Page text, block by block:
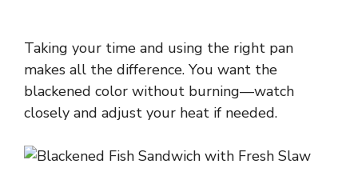
Taking your time and using the right pan
makes all the difference. You want the
blackened color without burning—watch
closely and adjust your heat if needed.